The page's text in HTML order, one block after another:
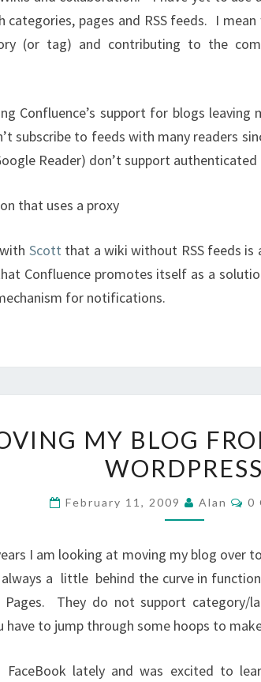
categories, pages and RSS feeds. I
(or tag) and contributing to the
Confluence’s support for blogs
subscribe to feeds with many readers
Reader) don’t support authenticated
that uses a proxy
Scott that a wiki without RSS feeds
Confluence promotes itself as a
for notifications.
MOVING
MY
FROM
TO
MY BLOG
WORDPRESS
February 11, 2009 Alan 0
I am looking at moving my blog over
always a little behind the curve in
Pages. They do not support category/
have to jump through some hoops to
FaceBook lately and was excited to